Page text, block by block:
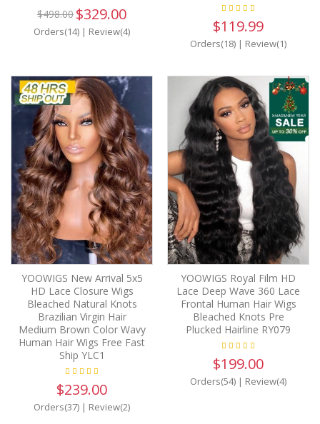
$498.00 $329.00
Orders(14) | Review(4) $119.99
Orders(18) | Review(1)
YOOWIGS New Arrival 5x5
HD Lace Closure Wigs
Bleached Natural Knots
Brazilian Virgin Hair
Medium Brown Color Wavy
Human Hair Wigs Free Fast
Ship YLC1
$239.00
Orders(37) | Review(2)
YOOWIGS Royal Film HD
Lace Deep Wave 360 Lace
Frontal Human Hair Wigs
Bleached Knots Pre
Plucked Hairline RY079
$199.00
Orders(54) | Review(4)